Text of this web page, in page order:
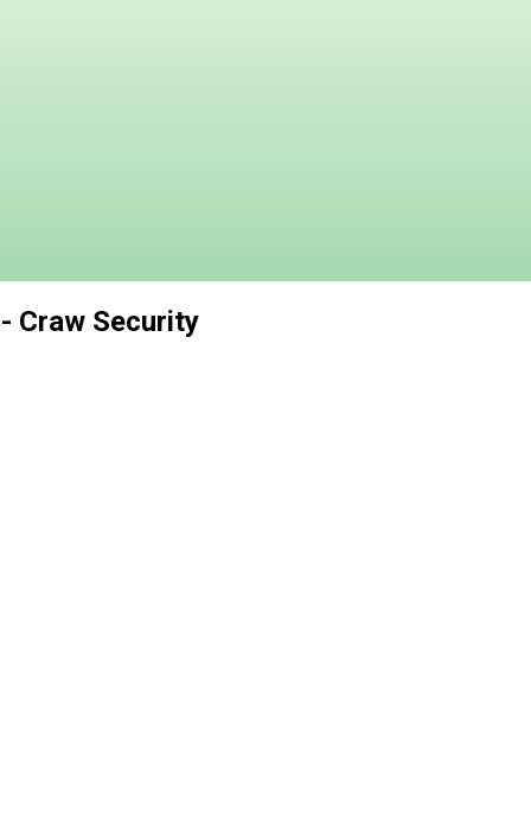
Craw Security